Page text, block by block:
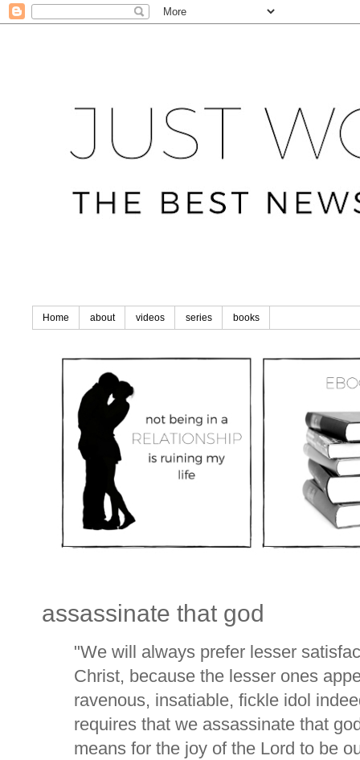
Home about videos series books
assassinate that god
"We will always prefer lesser
Christ, because the lesser ones
ravenous, insatiable, fickle idol
requires that we assassinate that
means for the joy of the Lord to be